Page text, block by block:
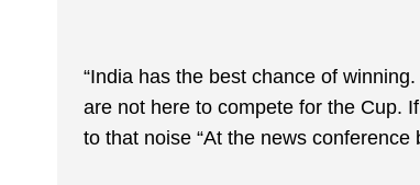
“India has the best chance of
are not here to compete for the Cup.
to that noise “At the news